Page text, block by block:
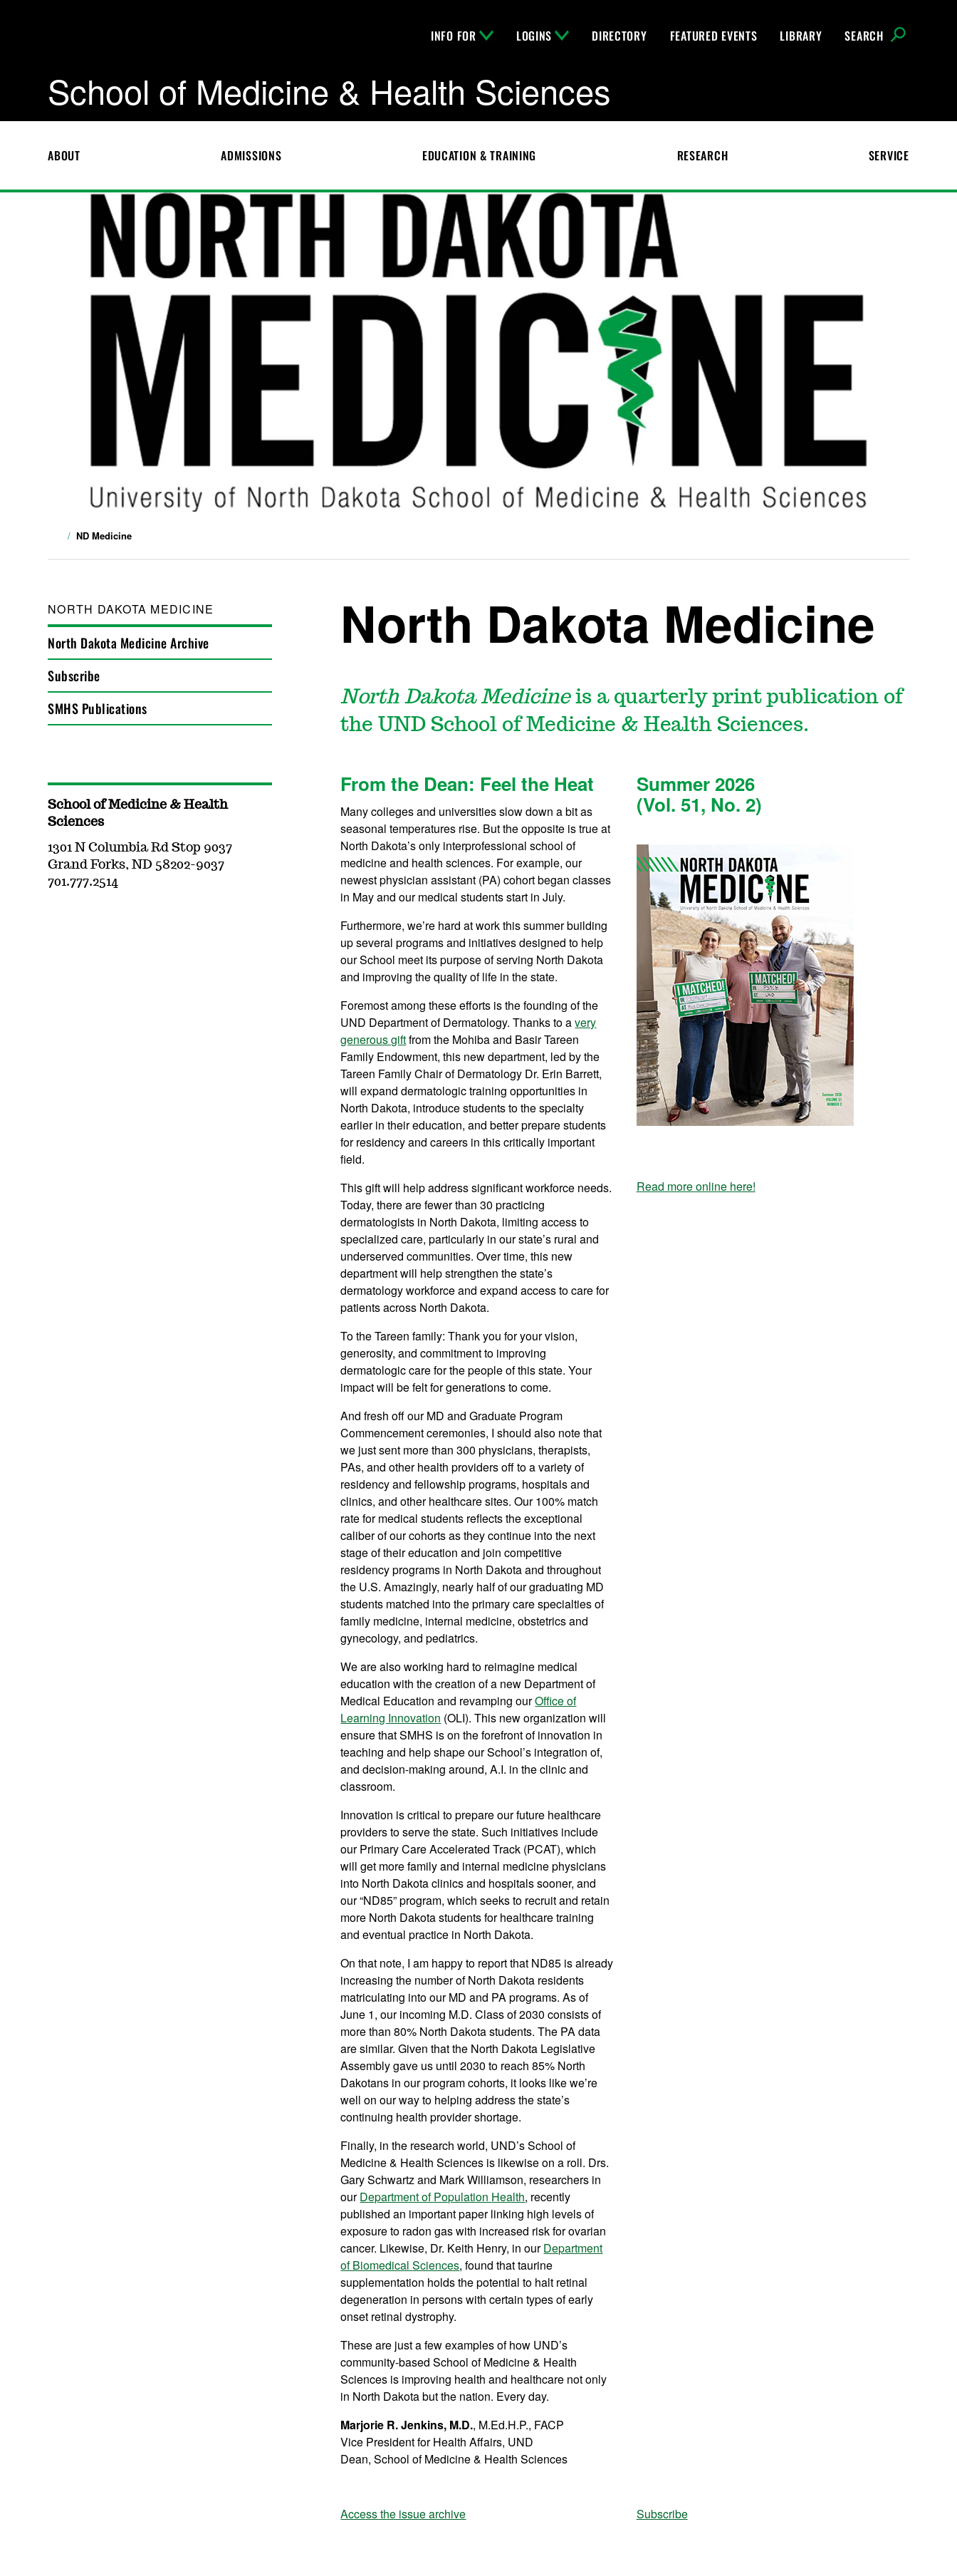
INFO FOR LOGINS DIRECTORY FEATURED EVENTS LIBRARY SEARCH
School of Medicine & Health Sciences
ABOUT ADMISSIONS EDUCATION & TRAINING RESEARCH SERVICE
ND Medicine
NORTH DAKOTA MEDICINE
North Dakota Medicine Archive
Subscribe
SMHS Publications
North Dakota Medicine
North Dakota Medicine is a quarterly print publication of
the UND School of Medicine & Health Sciences.
From the Dean: Feel the Heat
Many colleges and universities slow down a bit as
seasonal temperatures rise. But the opposite is true at
North Dakota’s only interprofessional school of
medicine and health sciences. For example, our
newest physician assistant (PA) cohort began classes
in May and our medical students start in July.
Furthermore, we’re hard at work this summer building
up several programs and initiatives designed to help
our School meet its purpose of serving North Dakota
and improving the quality of life in the state.
Foremost among these efforts is the founding of the
UND Department of Dermatology. Thanks to avery
generous giftfrom the Mohiba and Basir Tareen
Family Endowment, this new department, led by the
Tareen Family Chair of Dermatology Dr. Erin Barrett,
will expand dermatologic training opportunities in
North Dakota, introduce students to the specialty
earlier in their education, and better prepare students
for residency and careers in this critically important
field.
This gift will help address significant workforce needs.
Today, there are fewer than 30 practicing
dermatologists in North Dakota, limiting access to
specialized care, particularly in our state’s rural and
underserved communities. Over time, this new
department will help strengthen the state’s
dermatology workforce and expand access to care for
patients across North Dakota.
To the Tareen family: Thank you for your vision,
generosity, and commitment to improving
dermatologic care for the people of this state. Your
impact will be felt for generations to come.
And fresh off our MD and Graduate Program
Commencement ceremonies, I should also note that
we just sent more than 300 physicians, therapists,
PAs, and other health providers off to a variety of
residency and fellowship programs, hospitals and
clinics, and other healthcare sites. Our 100% match
rate for medical students reflects the exceptional
caliber of our cohorts as they continue into the next
stage of their education and join competitive
residency programs in North Dakota and throughout
the U.S. Amazingly, nearly half of our graduating MD
students matched into the primary care specialties of
family medicine, internal medicine, obstetrics and
gynecology, and pediatrics.
We are also working hard to reimagine medical
education with the creation of a new Department of
Medical Education and revamping ourOffice of
Learning Innovation (OLI). This new organization will
ensure that SMHS is on the forefront of innovation in
teaching and help shape our School’s integration of,
and decision-making around, A.I. in the clinic and
classroom.
Innovation is critical to prepare our future healthcare
providers to serve the state. Such initiatives include
our Primary Care Accelerated Track (PCAT), which
will get more family and internal medicine physicians
into North Dakota clinics and hospitals sooner, and
our “ND85” program, which seeks to recruit and retain
more North Dakota students for healthcare training
and eventual practice in North Dakota.
On that note, I am happy to report that ND85 is already
increasing the number of North Dakota residents
matriculating into our MD and PA programs. As of
June 1, our incoming M.D. Class of 2030 consists of
more than 80% North Dakota students. The PA data
are similar. Given that the North Dakota Legislative
Assembly gave us until 2030 to reach 85% North
Dakotans in our program cohorts, it looks like we’re
well on our way to helping address the state’s
continuing health provider shortage.
Finally, in the research world, UND’s School of
Medicine & Health Sciences is likewise on a roll. Drs.
Gary Schwartz and Mark Williamson, researchers in
ourDepartment of Population Health, recently
published an important paper linking high levels of
exposure to radon gas with increased risk for ovarian
cancer. Likewise, Dr. Keith Henry, in ourDepartment
of BiomedicalSciences, found that taurine
supplementation holds the potential to halt retinal
degeneration in persons with certain types of early
onset retinal dystrophy.
These are just a few examples of how UND’s
community-based School of Medicine & Health
Sciences is improving health and healthcare not only
in North Dakota but the nation. Every day.
Marjorie R. Jenkins, M.D., M.Ed.H.P., FACP
Vice President for Health Affairs, UND
Dean, School of Medicine & Health Sciences
Summer 2026
(Vol. 51, No. 2)
Read more online here!
Access the issue archive Subscribe
School of Medicine & Health
Sciences
1301 N Columbia Rd Stop 9037
Grand Forks, ND 58202-9037
701.777.2514